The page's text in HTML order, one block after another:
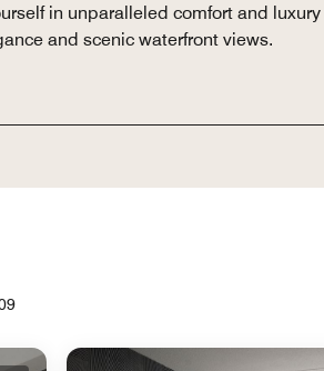
in unparalleled comfort and
and scenic waterfront views.